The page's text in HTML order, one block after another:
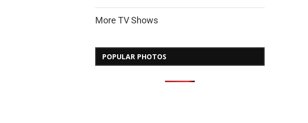
More TV Shows
POPULAR PHOTOS